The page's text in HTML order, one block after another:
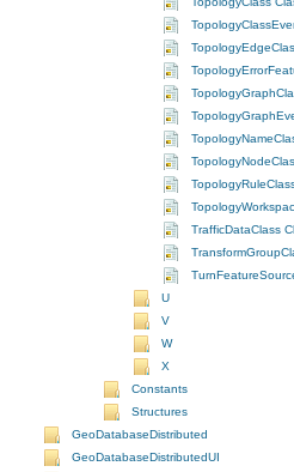
TrafficDataClass
U
V
W
X
Constants
Structures
GeoDatabaseDistributed
GeoDatabaseDistributedUI